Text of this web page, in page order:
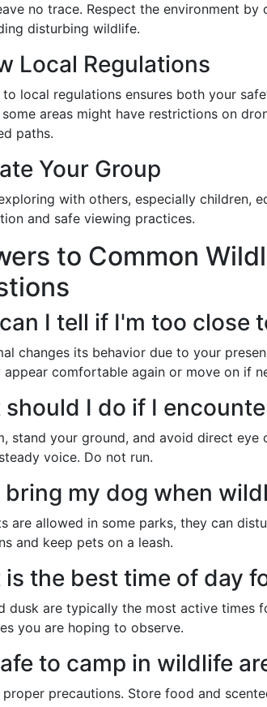
no trace. Respect the environment
disturbing wildlife.
Local Regulations
to local regulations ensures both your
some areas might have restrictions on
paths.
Your Group
with others, especially children,
and safe viewing practices.
to Common
I tell if I'm too close
changes its behavior due to your
appear comfortable again or move on if
should I do if I
stand your ground, and avoid direct
voice. Do not run.
bring my dog when
are allowed in some parks, they can
and keep pets on a leash.
is the best time of day
dusk are typically the most active times
you are hoping to observe.
to camp in wildlife
proper precautions. Store food and